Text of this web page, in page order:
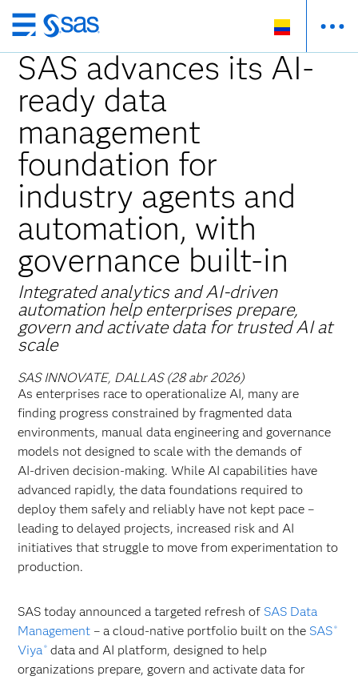
Ir
al
contenido
principal
SAS advances its AI-
ready data
management
foundation for
industry agents and
automation, with
governance built-in
Integrated analytics and AI-driven
automation help enterprises prepare,
govern and activate data for trusted AI at
scale
SAS INNOVATE, DALLAS (28 abr 2026)
As enterprises race to operationalize AI, many are
finding progress constrained by fragmented data
environments, manual data engineering and governance
models not designed to scale with the demands of
AI‑driven decision‑making. While AI capabilities have
advanced rapidly, the data foundations required to
deploy them safely and reliably have not kept pace –
leading to delayed projects, increased risk and AI
initiatives that struggle to move from experimentation to
production.
SAS today announced a targeted refresh of SAS Data
Management – a cloud-native portfolio built on the SAS ®
Viya ®data and AI platform, designed to help
organizations prepare, govern and activate data for